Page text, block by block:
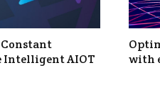
Intelligent AIOT
with